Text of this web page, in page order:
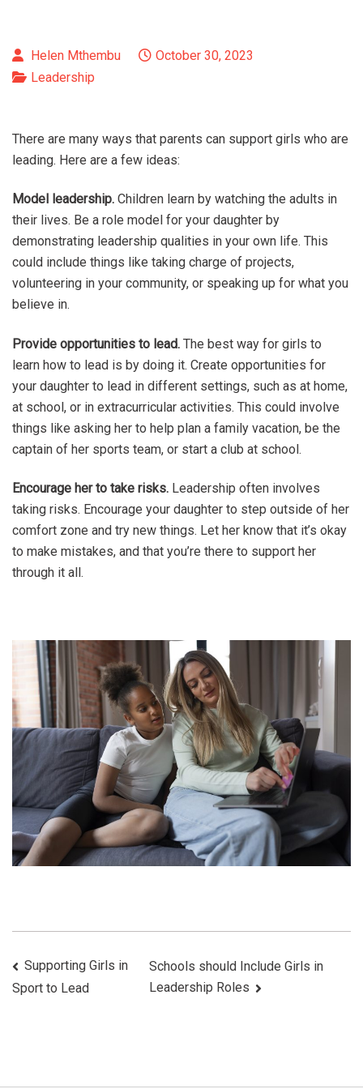
Helen Mthembu
October 30, 2023
Leadership
There are many ways that parents can support girls who are
leading. Here are a few ideas:
Model leadership. Children learn by watching the adults in
their lives. Be a role model for your daughter by
demonstrating leadership qualities in your own life. This
could include things like taking charge of projects,
volunteering in your community, or speaking up for what you
believe in.
Provide opportunities to lead. The best way for girls to
learn how to lead is by doing it. Create opportunities for
your daughter to lead in different settings, such as at home,
at school, or in extracurricular activities. This could involve
things like asking her to help plan a family vacation, be the
captain of her sports team, or start a club at school.
Encourage her to take risks. Leadership often involves
taking risks. Encourage your daughter to step outside of her
comfort zone and try new things. Let her know that it’s okay
to make mistakes, and that you’re there to support her
through it all.
Post
Supporting Girls in
Sport to Lead
Schools should Include Girls in
Leadership Roles